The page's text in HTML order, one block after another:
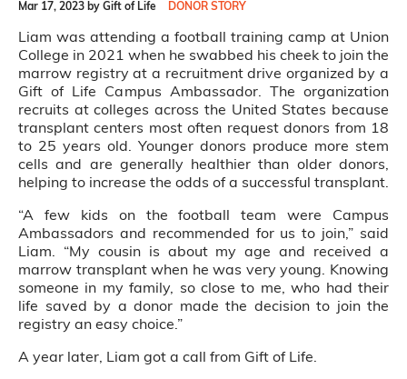
Mar 17, 2023 by Gift of Life DONOR STORY
Liam was attending a football training camp at Union
College in 2021 when he swabbed his cheek to join the
marrow registry at a recruitment drive organized by a
Gift of Life Campus Ambassador. The organization
recruits at colleges across the United States because
transplant centers most often request donors from 18
to 25 years old. Younger donors produce more stem
cells and are generally healthier than older donors,
helping to increase the odds of a successful transplant.
“A few kids on the football team were Campus
Ambassadors and recommended for us to join,” said
Liam. “My cousin is about my age and received a
marrow transplant when he was very young. Knowing
someone in my family, so close to me, who had their
life saved by a donor made the decision to join the
registry an easy choice.”
A year later, Liam got a call from Gift of Life.